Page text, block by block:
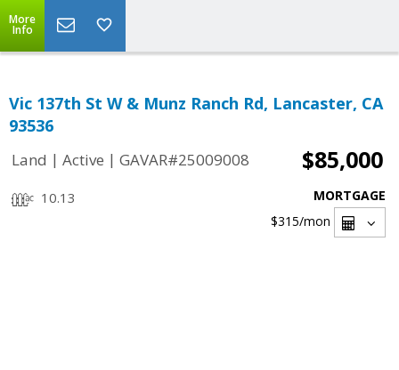
More
Info
Vic 137th St W & Munz Ranch Rd, Lancaster, CA
93536
Land | Active | GAVAR#25009008 $85,000
10.13
MORTGAGE
$315/mon